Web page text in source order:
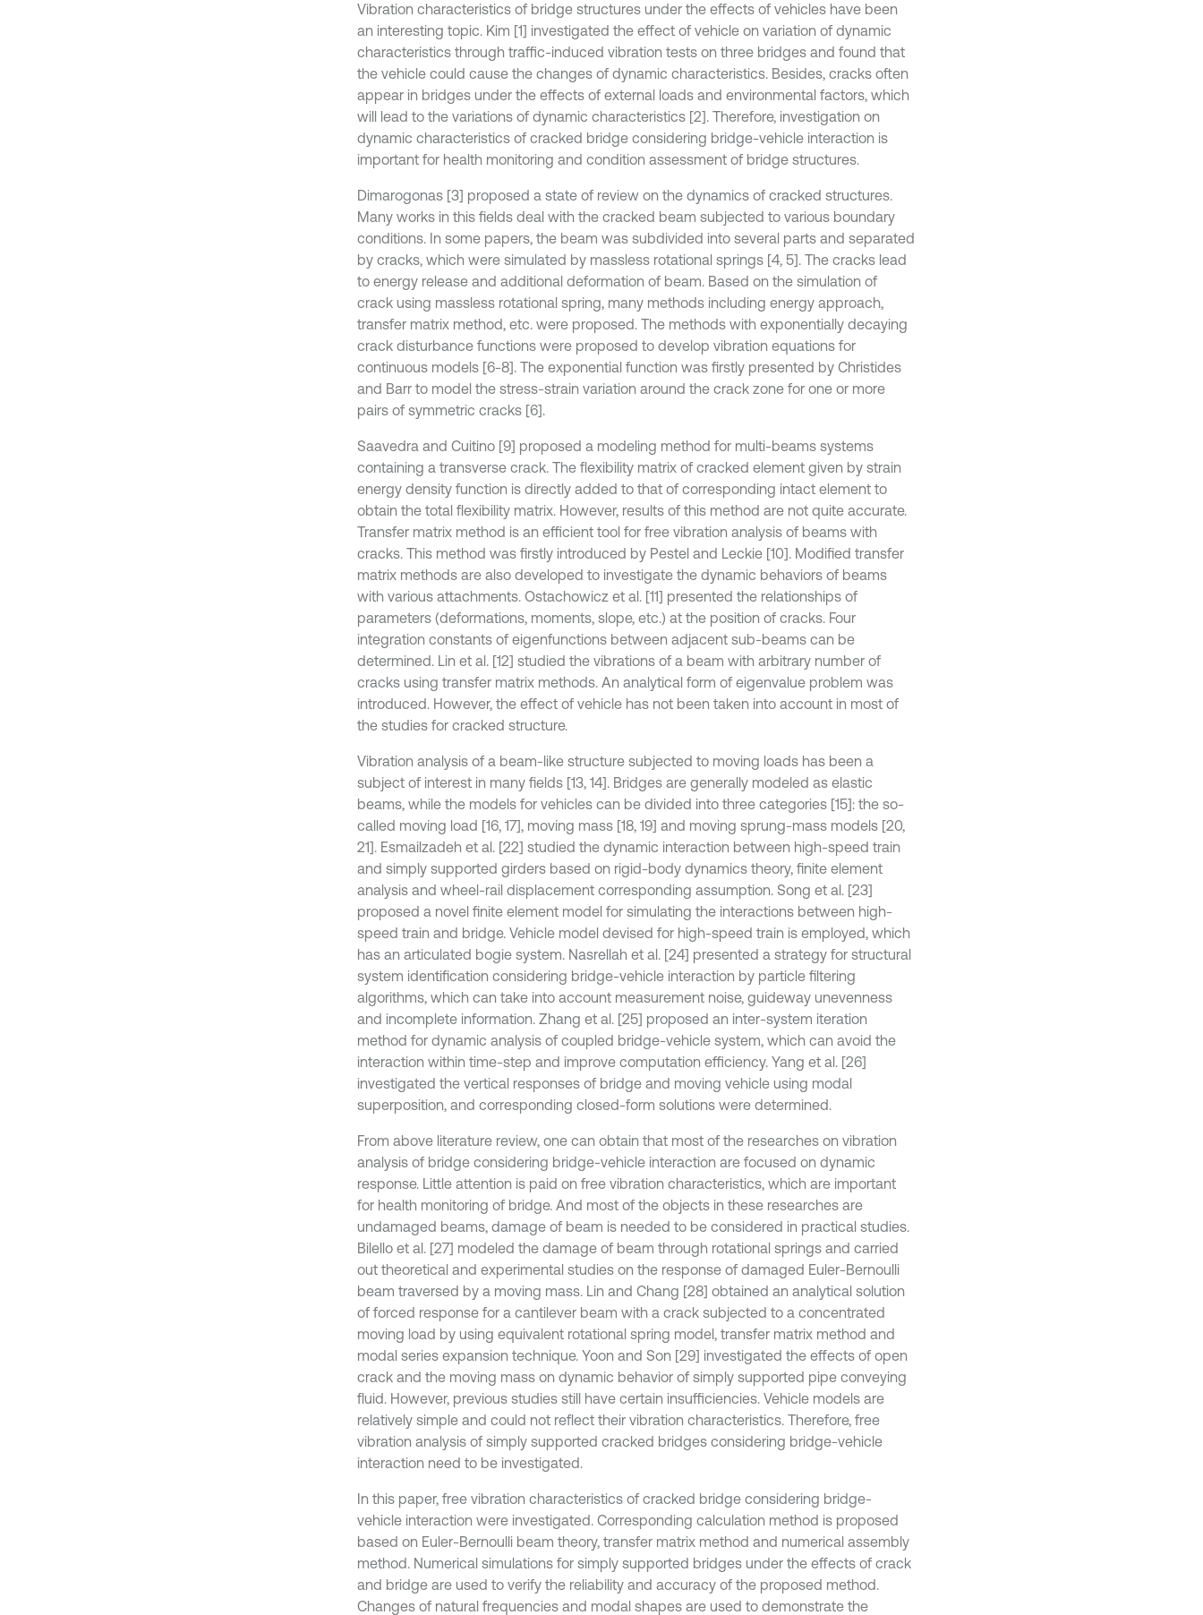
Vibration characteristics of bridge structures under the effects of vehicles have been
an interesting topic. Kim [1] investigated the effect of vehicle on variation of dynamic
characteristics through traffic-induced vibration tests on three bridges and found that
the vehicle could cause the changes of dynamic characteristics. Besides, cracks often
appear in bridges under the effects of external loads and environmental factors, which
will lead to the variations of dynamic characteristics [2]. Therefore, investigation on
dynamic characteristics of cracked bridge considering bridge-vehicle interaction is
important for health monitoring and condition assessment of bridge structures.
Dimarogonas [3] proposed a state of review on the dynamics of cracked structures.
Many works in this fields deal with the cracked beam subjected to various boundary
conditions. In some papers, the beam was subdivided into several parts and separated
by cracks, which were simulated by massless rotational springs [4, 5]. The cracks lead
to energy release and additional deformation of beam. Based on the simulation of
crack using massless rotational spring, many methods including energy approach,
transfer matrix method, etc. were proposed. The methods with exponentially decaying
crack disturbance functions were proposed to develop vibration equations for
continuous models [6-8]. The exponential function was firstly presented by Christides
and Barr to model the stress-strain variation around the crack zone for one or more
pairs of symmetric cracks [6].
Saavedra and Cuitino [9] proposed a modeling method for multi-beams systems
containing a transverse crack. The flexibility matrix of cracked element given by strain
energy density function is directly added to that of corresponding intact element to
obtain the total flexibility matrix. However, results of this method are not quite accurate.
Transfer matrix method is an efficient tool for free vibration analysis of beams with
cracks. This method was firstly introduced by Pestel and Leckie [10]. Modified transfer
matrix methods are also developed to investigate the dynamic behaviors of beams
with various attachments. Ostachowicz et al. [11] presented the relationships of
parameters (deformations, moments, slope, etc.) at the position of cracks. Four
integration constants of eigenfunctions between adjacent sub-beams can be
determined. Lin et al. [12] studied the vibrations of a beam with arbitrary number of
cracks using transfer matrix methods. An analytical form of eigenvalue problem was
introduced. However, the effect of vehicle has not been taken into account in most of
the studies for cracked structure.
Vibration analysis of a beam-like structure subjected to moving loads has been a
subject of interest in many fields [13, 14]. Bridges are generally modeled as elastic
beams, while the models for vehicles can be divided into three categories [15]: the so-
called moving load [16, 17], moving mass [18, 19] and moving sprung-mass models [20,
21]. Esmailzadeh et al. [22] studied the dynamic interaction between high-speed train
and simply supported girders based on rigid-body dynamics theory, finite element
analysis and wheel-rail displacement corresponding assumption. Song et al. [23]
proposed a novel finite element model for simulating the interactions between high-
speed train and bridge. Vehicle model devised for high-speed train is employed, which
has an articulated bogie system. Nasrellah et al. [24] presented a strategy for structural
system identification considering bridge-vehicle interaction by particle filtering
algorithms, which can take into account measurement noise, guideway unevenness
and incomplete information. Zhang et al. [25] proposed an inter-system iteration
method for dynamic analysis of coupled bridge-vehicle system, which can avoid the
interaction within time-step and improve computation efficiency. Yang et al. [26]
investigated the vertical responses of bridge and moving vehicle using modal
superposition, and corresponding closed-form solutions were determined.
From above literature review, one can obtain that most of the researches on vibration
analysis of bridge considering bridge-vehicle interaction are focused on dynamic
response. Little attention is paid on free vibration characteristics, which are important
for health monitoring of bridge. And most of the objects in these researches are
undamaged beams, damage of beam is needed to be considered in practical studies.
Bilello et al. [27] modeled the damage of beam through rotational springs and carried
out theoretical and experimental studies on the response of damaged Euler-Bernoulli
beam traversed by a moving mass. Lin and Chang [28] obtained an analytical solution
of forced response for a cantilever beam with a crack subjected to a concentrated
moving load by using equivalent rotational spring model, transfer matrix method and
modal series expansion technique. Yoon and Son [29] investigated the effects of open
crack and the moving mass on dynamic behavior of simply supported pipe conveying
fluid. However, previous studies still have certain insufficiencies. Vehicle models are
relatively simple and could not reflect their vibration characteristics. Therefore, free
vibration analysis of simply supported cracked bridges considering bridge-vehicle
interaction need to be investigated.
In this paper, free vibration characteristics of cracked bridge considering bridge-
vehicle interaction were investigated. Corresponding calculation method is proposed
based on Euler-Bernoulli beam theory, transfer matrix method and numerical assembly
method. Numerical simulations for simply supported bridges under the effects of crack
and bridge are used to verify the reliability and accuracy of the proposed method.
Changes of natural frequencies and modal shapes are used to demonstrate the